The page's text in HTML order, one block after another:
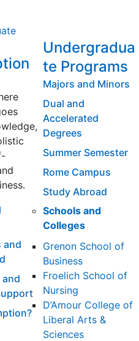
and
Undergradua
te Programs
Majors and Minors
Dual and
Accelerated
Degrees
Summer Semester
Rome Campus
Study Abroad
Schools and
Colleges
Grenon School of
Business
Froelich School of
Nursing
D’Amour College of
Liberal Arts &
Sciences